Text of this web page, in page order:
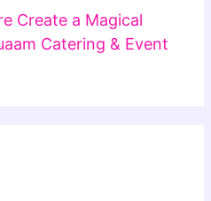
Create a Magical
Catering & Event